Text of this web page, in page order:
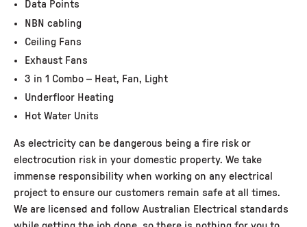
Data Points
NBN cabling
Ceiling Fans
Exhaust Fans
3 in 1 Combo – Heat, Fan, Light
Underfloor Heating
Hot Water Units
As electricity can be dangerous being a fire risk or
electrocution risk in your domestic property. We take
immense responsibility when working on any electrical
project to ensure our customers remain safe at all times.
We are licensed and follow Australian Electrical standards